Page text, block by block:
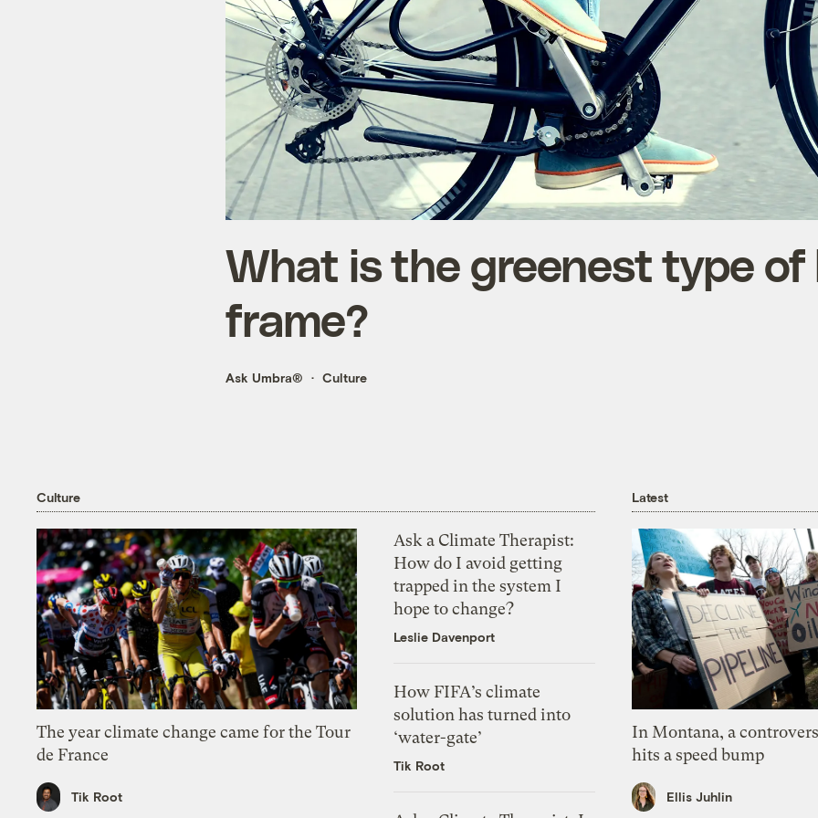
What is the greenest type of
frame?
Ask Umbra® Culture
Culture
The year climate change came for the Tour
de France
Tik Root
Ask a Climate Therapist:
How do I avoid getting
trapped in the system I
hope to change?
Leslie Davenport
How FIFA’s climate
solution has turned into
‘water-gate’
Tik Root
Latest
In Montana, a
hits a speed bump
Ellis Juhlin